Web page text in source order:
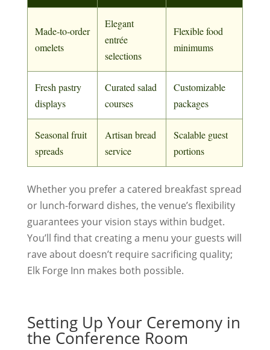
Made‑to‑order
omelets
Elegant
entrée
selections
Flexible food
minimums
Fresh pastry
displays
Curated salad
courses
Customizable
packages
Seasonal fruit
spreads
Artisan bread
service
Scalable guest
portions
Whether you prefer a catered breakfast spread
or lunch-forward dishes, the venue’s flexibility
guarantees your vision stays within budget.
You’ll find that creating a menu your guests will
rave about doesn’t require sacrificing quality;
Elk Forge Inn makes both possible.
Setting Up Your Ceremony in
the Conference Room